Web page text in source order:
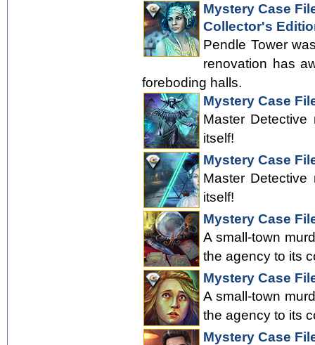
Mystery Case
Collector's
Pendle Tower
renovation has
foreboding halls.
Mystery Case
Master
itself!
Mystery Case
Master
itself!
Mystery Case
A small-town
the agency to its
Mystery Case
A small-town
the agency to its
Mystery Case